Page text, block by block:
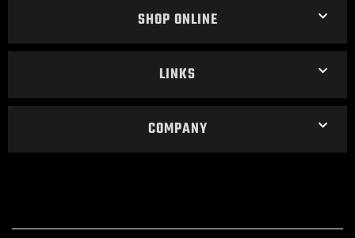
SHOP ONLINE
LINKS
COMPANY